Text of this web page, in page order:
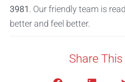
3981. Our friendly team is
better and feel better.
Share